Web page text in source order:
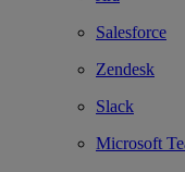
Salesforce
Zendesk
Slack
Microsoft